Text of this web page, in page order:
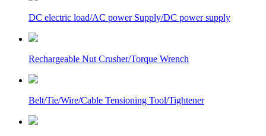
DC electric load/AC power Supply/DC power supply
Rechargeable Nut Crusher/Torque Wrench
Belt/Tie/Wire/Cable Tensioning Tool/Tightener